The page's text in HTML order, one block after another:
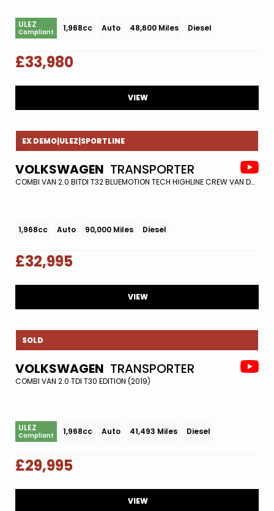
ULEZ
Compliant 1,968cc Auto 48,600 Miles Diesel
£33,980
VIEW
EX DEMO|ULEZ|SPORTLINE
VOLKSWAGEN TRANSPORTER
COMBI VAN 2.0 BITDI T32 BLUEMOTION TECH HIGHLINE CREW VAN DSG 4MOTION EURO 6 (S/S) 5DR (2019/68)
1,968cc Auto 90,000 Miles Diesel
£32,995
VIEW
SOLD
VOLKSWAGEN TRANSPORTER
COMBI VAN 2.0 TDI T30 EDITION (2019)
ULEZ
Compliant 1,968cc Auto 41,493 Miles Diesel
£29,995
VIEW